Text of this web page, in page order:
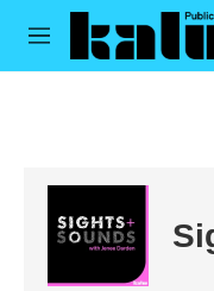
Skip to main content
M